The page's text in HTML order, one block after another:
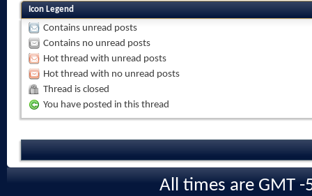
Icon Legend
Contains unread posts
Contains no unread posts
Hot thread with unread posts
Hot thread with no unread posts
Thread is closed
You have posted in this thread
All times are GMT